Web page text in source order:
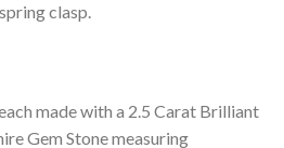
clasp.
made with a 2.5 Carat Brilliant
Gem Stone measuring